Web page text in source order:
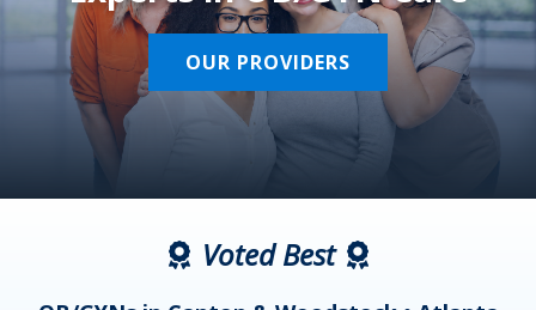
OUR PROVIDERS
Voted Best